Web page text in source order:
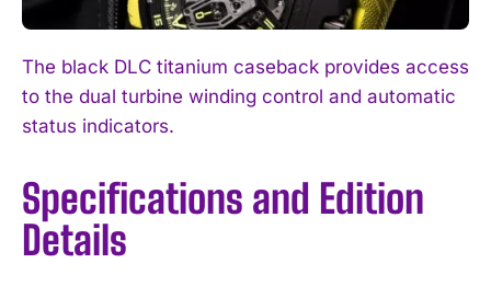
The black DLC titanium caseback provides access
to the dual turbine winding control and automatic
status indicators.
Specifications and Edition
Details